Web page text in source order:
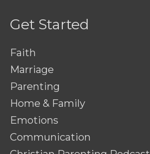
Get Started
Faith
Marriage
Parenting
Home & Family
Emotions
Communication